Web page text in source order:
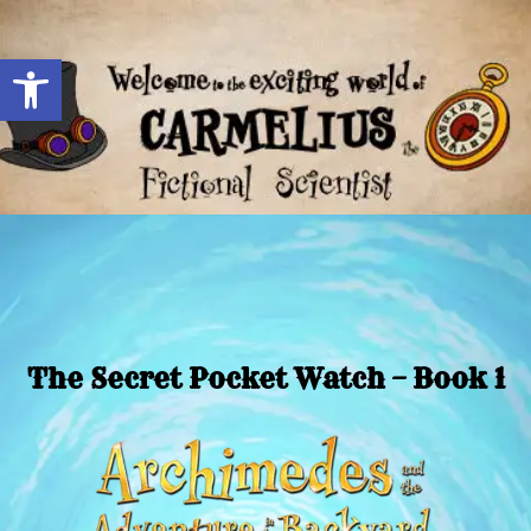
Open toolbar
The Secret Pocket Watch – Book 1